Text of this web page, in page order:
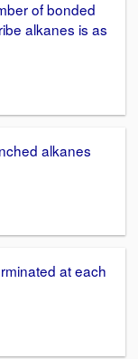
of bonded
alkanes is as
alkanes
at each